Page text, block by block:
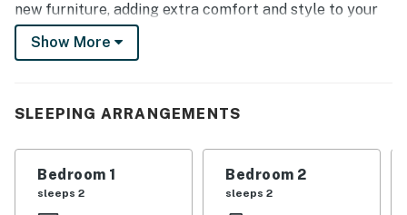
new furniture, adding extra comfort and style to your
stay. Start your mornings with a workout at the fitness
center or a few laps in the outdoor pool, then return to
internet access.
This condo in Waikoloa Resort has everything you could
Show More
SLEEPING ARRANGEMENTS
Bedroom 1
sleeps 2
Bedroom 2
sleeps 2